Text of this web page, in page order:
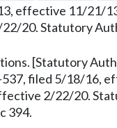
effective 11/21/
20. Statutory
[Statutory
filed 5/18/16,
2/22/20.
394.